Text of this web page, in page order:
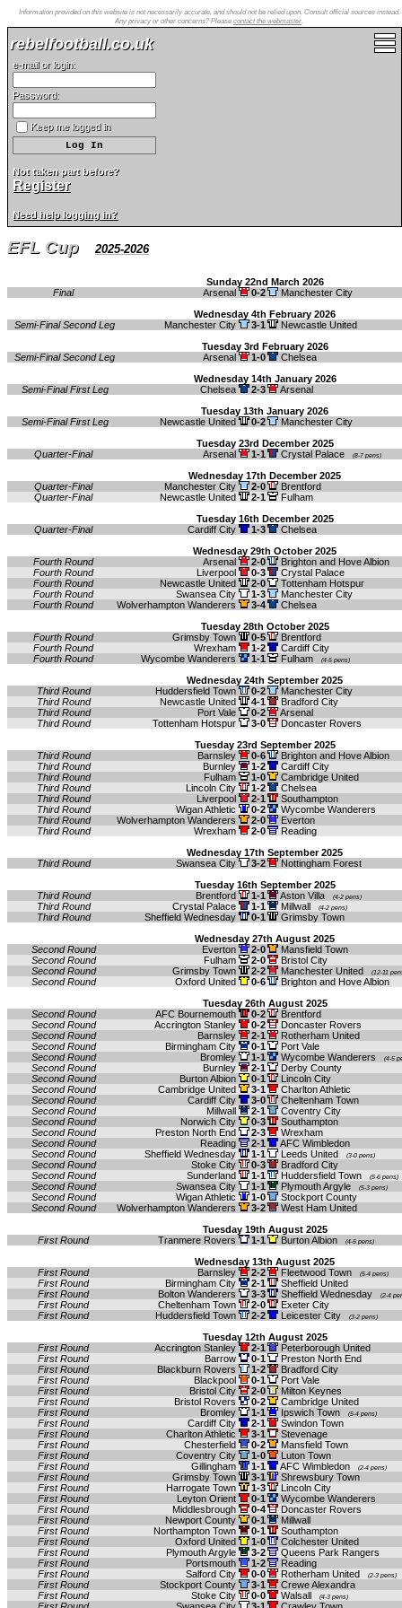
Information provided on this website is not necessarily accurate, and should not be relied upon. Consult official sources instead.
Any privacy or other concerns? Please contact the webmaster.
rebelfootball.co.uk
e-mail or login:
Password:
Keep me logged in
Not taken part before?
Register
Need help logging in?
EFL Cup 2025-2026
Sunday 22nd March 2026
Final
Arsenal 0-2
Manchester City
Wednesday 4th February 2026
Semi-Final Second Leg
Manchester City 3-1
Newcastle United
Tuesday 3rd February 2026
Semi-Final Second Leg
Arsenal 1-0
Chelsea
Wednesday 14th January 2026
Semi-Final First Leg
Chelsea 2-3
Arsenal
Tuesday 13th January 2026
Semi-Final First Leg
Newcastle United 0-2
Manchester City
Tuesday 23rd December 2025
Quarter-Final
Arsenal 1-1 Crystal Palace (8-7 pens)
Wednesday 17th December 2025
Quarter-Final
Manchester City 2-0
Brentford
Quarter-Final
Newcastle United 2-1
Fulham
Tuesday 16th December 2025
Quarter-Final
Cardiff City 1-3
Chelsea
Wednesday 29th October 2025
Fourth Round
Arsenal 2-0
Brighton and Hove Albion
Fourth Round
Liverpool 0-3
Crystal Palace
Fourth Round
Newcastle United 2-0
Tottenham Hotspur
Fourth Round
Swansea City 1-3
Manchester City
Fourth Round
Wolverhampton Wanderers 3-4
Chelsea
Tuesday 28th October 2025
Fourth Round
Grimsby Town 0-5
Brentford
Fourth Round
Wrexham 1-2
Cardiff City
Fourth Round
Wycombe Wanderers 1-1 Fulham (4-5 pens)
Wednesday 24th September 2025
Third Round
Huddersfield Town 0-2
Manchester City
Third Round
Newcastle United 4-1
Bradford City
Third Round
Port Vale 0-2
Arsenal
Third Round
Tottenham Hotspur 3-0
Doncaster Rovers
Tuesday 23rd September 2025
Third Round
Barnsley 0-6
Brighton and Hove Albion
Third Round
Burnley 1-2
Cardiff City
Third Round
Fulham 1-0
Cambridge United
Third Round
Lincoln City 1-2
Chelsea
Third Round
Liverpool 2-1
Southampton
Third Round
Wigan Athletic 0-2
Wycombe Wanderers
Third Round
Wolverhampton Wanderers 2-0
Everton
Third Round
Wrexham 2-0
Reading
Wednesday 17th September 2025
Third Round
Swansea City 3-2
Nottingham Forest
Tuesday 16th September 2025
Third Round
Brentford 1-1 Aston Villa (4-2 pens)
Third Round Crystal Palace 1-1 Millwall (4-2 pens)
Third Round Sheffield Wednesday 0-1
Grimsby Town
Wednesday 27th August 2025
Second Round
Everton 2-0
Mansfield Town
Second Round
Fulham 2-0
Bristol City
Second Round
Grimsby Town 2-2 Manchester United (12-11
Second Round Oxford United 0-6
Brighton and Hove Albion
Tuesday 26th August 2025
Second Round
AFC Bournemouth 0-2
Brentford
Second Round
Accrington Stanley 0-2
Doncaster Rovers
Second Round
Barnsley 2-1
Rotherham United
Second Round
Birmingham City 0-1
Port Vale
Second Round
Bromley 1-1 Wycombe Wanderers (4-5
Second Round Burnley 2-1
Derby County
Second Round
Burton Albion 0-1
Lincoln City
Second Round
Cambridge United 3-1
Charlton Athletic
Second Round
Cardiff City 3-0
Cheltenham Town
Second Round
Millwall 2-1
Coventry City
Second Round
Norwich City 0-3
Southampton
Second Round
Preston North End 2-3
Wrexham
Second Round
Reading 2-1
AFC Wimbledon
Second Round
Sheffield Wednesday 1-1 Leeds United (3-0 pens)
Second Round Stoke City 0-3
Bradford City
Second Round
Sunderland 1-1 Huddersfield Town (5-6 pens)
Second Round Swansea City 1-1 Plymouth Argyle (5-3 pens)
Second Round Wigan Athletic 1-0
Stockport County
Second Round
Wolverhampton Wanderers 3-2
West Ham United
Tuesday 19th August 2025
First Round
Tranmere Rovers 1-1 Burton Albion (4-5 pens)
Wednesday 13th August 2025
First Round
Barnsley 2-2 Fleetwood Town (5-4 pens)
First Round Birmingham City 2-1
Sheffield United
First Round
Bolton Wanderers 3-3 Sheffield Wednesday (2-4
First Round Cheltenham Town 2-0
Exeter City
First Round
Huddersfield Town 2-2 Leicester City (3-2 pens)
Tuesday 12th August 2025
First Round
Accrington Stanley 2-1
Peterborough United
First Round
Barrow 0-1
Preston North End
First Round
Blackburn Rovers 1-2
Bradford City
First Round
Blackpool 0-1
Port Vale
First Round
Bristol City 2-0
Milton Keynes
First Round
Bristol Rovers 0-2
Cambridge United
First Round
Bromley 1-1 Ipswich Town (5-4 pens)
First Round Cardiff City 2-1
Swindon Town
First Round
Charlton Athletic 3-1
Stevenage
First Round
Chesterfield 0-2
Mansfield Town
First Round
Coventry City 1-0
Luton Town
First Round
Gillingham 1-1 AFC Wimbledon (2-4 pens)
First Round Grimsby Town 3-1
Shrewsbury Town
First Round
Harrogate Town 1-3
Lincoln City
First Round
Leyton Orient 0-1
Wycombe Wanderers
First Round
Middlesbrough 0-4
Doncaster Rovers
First Round
Newport County 0-1
Millwall
First Round
Northampton Town 0-1
Southampton
First Round
Oxford United 1-0
Colchester United
First Round
Plymouth Argyle 3-2
Queens Park Rangers
First Round
Portsmouth 1-2
Reading
First Round
Salford City 0-0 Rotherham United (2-3 pens)
First Round Stockport County 3-1
Crewe Alexandra
First Round
Stoke City 0-0 Walsall (4-3 pens)
First Round Swansea City 3-1 Crawley Town